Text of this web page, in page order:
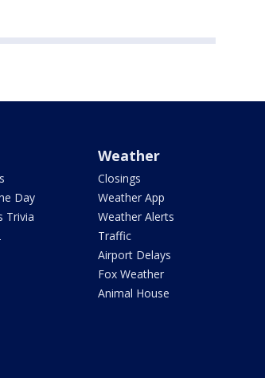
Day
Trivia
Weather
Closings
Weather App
Weather Alerts
Traffic
Airport Delays
Fox Weather
Animal House